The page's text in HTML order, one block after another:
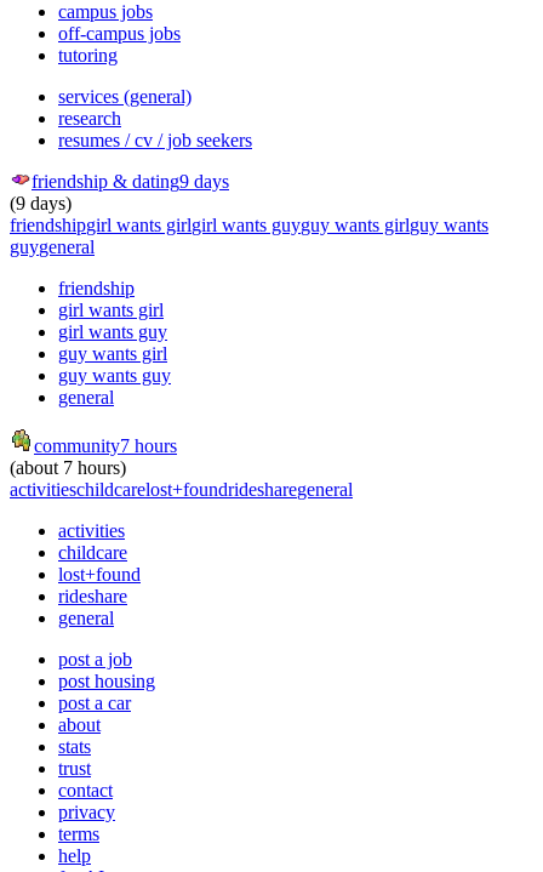
campus jobs
off-campus jobs
tutoring
services (general)
research
resumes / cv / job seekers
friendship & dating9 days
(9 days)
friendshipgirl wants girlgirl wants guyguy wants girlguy wants
guygeneral
friendship
girl wants girl
girl wants guy
guy wants girl
guy wants guy
general
community7 hours
(about 7 hours)
activitieschildcarelost+foundridesharegeneral
activities
childcare
lost+found
rideshare
general
post a job
post housing
post a car
about
stats
trust
contact
privacy
terms
help